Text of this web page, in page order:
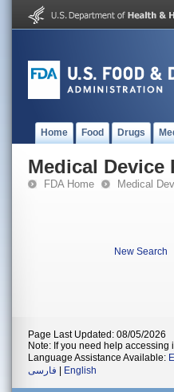
Home Food Drugs
Medical Device
FDA Home Medical
New Search
Page Last Updated: 08/05/2026
Note: If you need help
Language Assistance Available:
فارسی
English